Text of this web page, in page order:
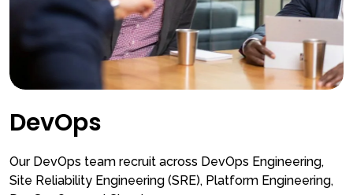
DevOps
Our DevOps team recruit across DevOps Engineering,
Site Reliability Engineering (SRE), Platform Engineering,